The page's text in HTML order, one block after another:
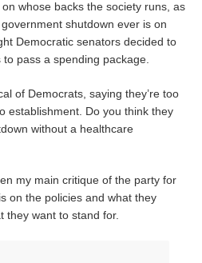
whose backs the society runs, as
shutdown ever is on
Democratic senators decided to
pass a spending package.
of Democrats, saying they’re too
establishment. Do you think they
without a healthcare
my main critique of the party for
on the policies and what they
they want to stand for.